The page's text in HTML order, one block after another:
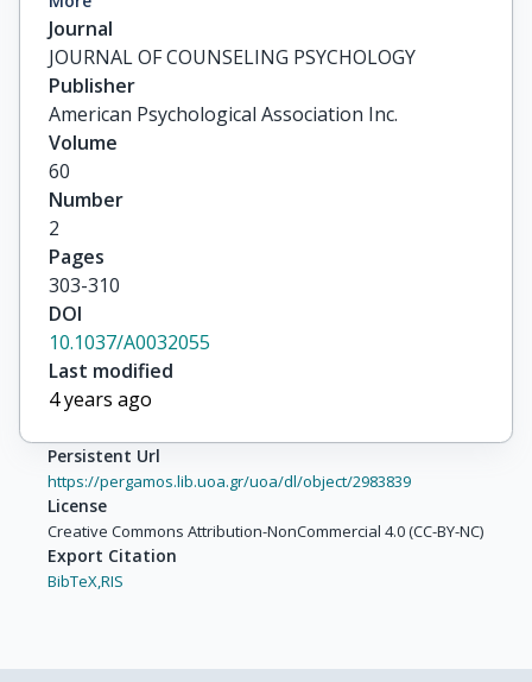
Shechtman, Z.
Topkaya, N.
Journal
JOURNAL OF COUNSELING PSYCHOLOGY
Publisher
American Psychological Association Inc.
Volume
60
Number
2
Pages
303-310
DOI
10.1037/A0032055
Last modified
4 years ago
Persistent Url
https://pergamos.lib.uoa.gr/uoa/dl/object/2983839
License
Creative Commons Attribution-NonCommercial 4.0 (CC-BY-NC)
Export Citation
BibTeX,RIS